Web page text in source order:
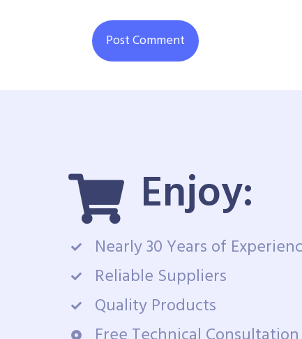
Enjoy:
Nearly 30 Years of
Reliable Suppliers
Quality Products